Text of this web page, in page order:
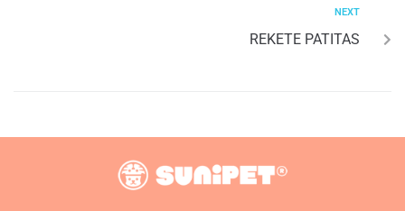
NEXT
REKETE PATITAS